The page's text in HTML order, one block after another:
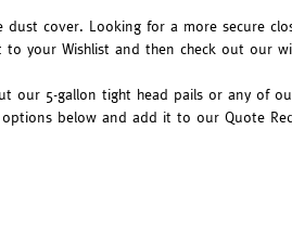
dust cover. Looking for a more secure
your Wishlist and then check out our
our 5-gallon tight head pails or any of
below and add it to our Quote